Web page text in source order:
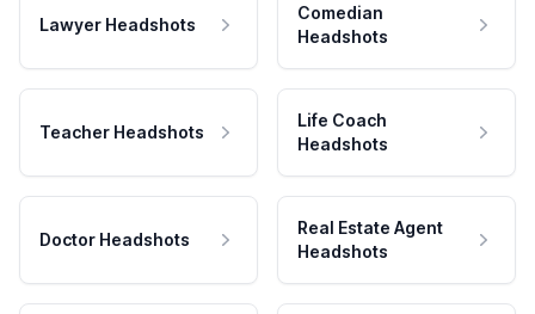
Lawyer Headshots
Comedian
Headshots
Teacher Headshots
Life Coach
Headshots
Doctor Headshots
Real Estate Agent
Headshots